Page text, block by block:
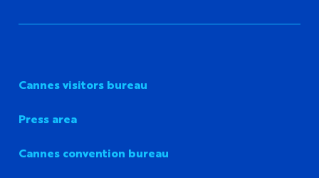
Cannes visitors bureau
Press area
Cannes convention bureau